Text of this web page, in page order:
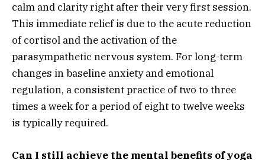
calm and clarity right after their very first session.
This immediate relief is due to the acute reduction
of cortisol and the activation of the
parasympathetic nervous system. For long-term
changes in baseline anxiety and emotional
regulation, a consistent practice of two to three
times a week for a period of eight to twelve weeks
is typically required.
Can I still achieve the mental benefits of yoga